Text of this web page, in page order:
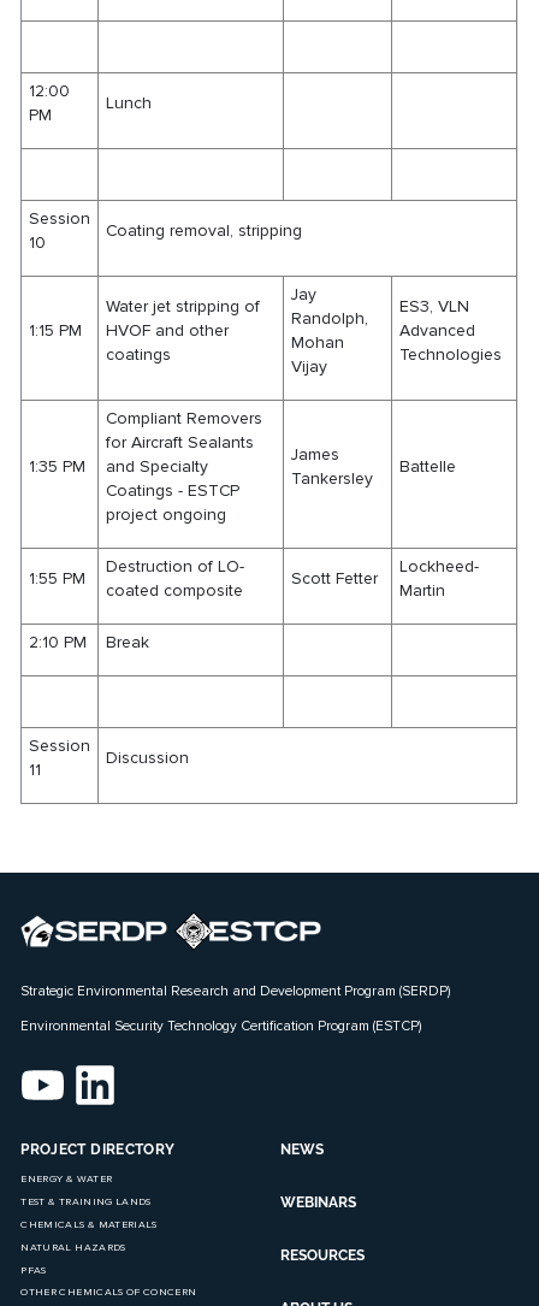
12:00
PM
Lunch
Session
10
Coating removal, stripping
1:15 PM
Water jet stripping of
HVOF and other
coatings
Jay
Randolph,
Mohan
Vijay
ES3, VLN
Advanced
Technologies
1:35 PM
Compliant Removers
for Aircraft Sealants
and Specialty
Coatings - ESTCP
project ongoing
James
Tankersley
Battelle
1:55 PM
Destruction of LO-
coated composite
Scott Fetter
Lockheed-
Martin
2:10 PM Break
Session
11
Discussion
Strategic Environmental Research and Development Program (SERDP)
Environmental Security Technology Certification Program (ESTCP)
PROJECT DIRECTORY
ENERGY & WATER
TEST & TRAINING LANDS
CHEMICALS & MATERIALS
NATURAL HAZARDS
PFAS
OTHER CHEMICALS OF CONCERN
NEWS
WEBINARS
RESOURCES